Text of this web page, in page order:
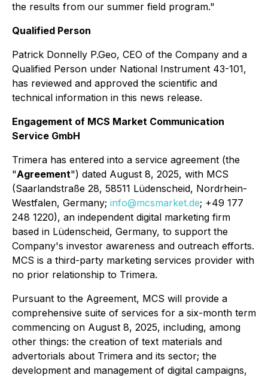
the results from our summer field program."
Qualified Person
Patrick Donnelly P.Geo, CEO of the Company and a
Qualified Person under National Instrument 43-101,
has reviewed and approved the scientific and
technical information in this news release.
Engagement of MCS Market Communication
Service GmbH
Trimera has entered into a service agreement (the
"Agreement") dated August 8, 2025, with MCS
(Saarlandstraße 28, 58511 Lüdenscheid, Nordrhein-
Westfalen, Germany; info@mcsmarket.de; +49 177
248 1220), an independent digital marketing firm
based in Lüdenscheid, Germany, to support the
Company's investor awareness and outreach efforts.
MCS is a third-party marketing services provider with
no prior relationship to Trimera.
Pursuant to the Agreement, MCS will provide a
comprehensive suite of services for a six-month term
commencing on August 8, 2025, including, among
other things: the creation of text materials and
advertorials about Trimera and its sector; the
development and management of digital campaigns,